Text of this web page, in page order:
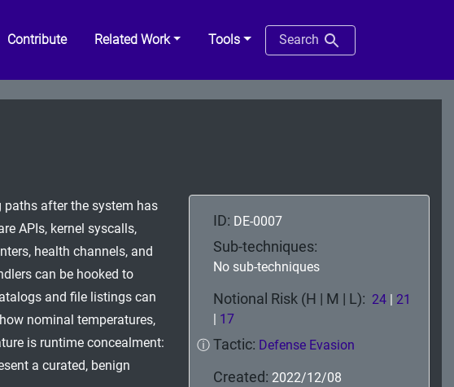
Contribute Related Work Tools Search
after the system has
APIs, kernel syscalls,
health channels, and
can be hooked to
and file listings can
nominal temperatures,
is runtime concealment:
a curated, benign
ID: DE-0007
Sub-techniques:
No sub-techniques
Notional Risk (H | M | L): 24| 21
17
ⓘ Tactic: Defense Evasion
Created: 2022/12/08